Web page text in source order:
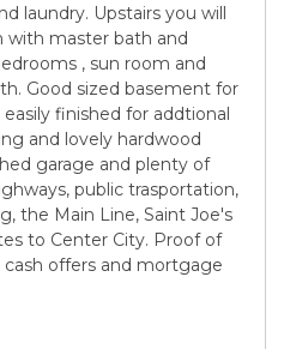
laundry. Upstairs you will
master bath and
, sun room and
Good sized basement for
finished for addtional
and lovely hardwood
garage and plenty of
public trasportation,
the Main Line, Saint Joe's
to Center City. Proof of
offers and mortgage